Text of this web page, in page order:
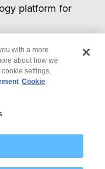
platform for
with a more
about how we
settings,
Cookie